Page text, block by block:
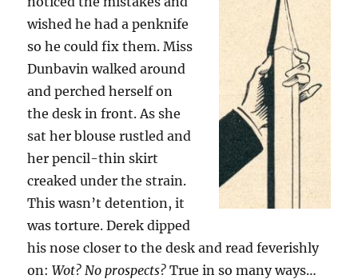
wished he had a penknife
so he could fix them. Miss
Dunbavin walked around
and perched herself on
the desk in front. As she
sat her blouse rustled and
her pencil-thin skirt
creaked under the strain.
This wasn’t detention, it
was torture. Derek dipped
his nose closer to the desk and read feverishly
on:Wot? No prospects? True in so many ways…